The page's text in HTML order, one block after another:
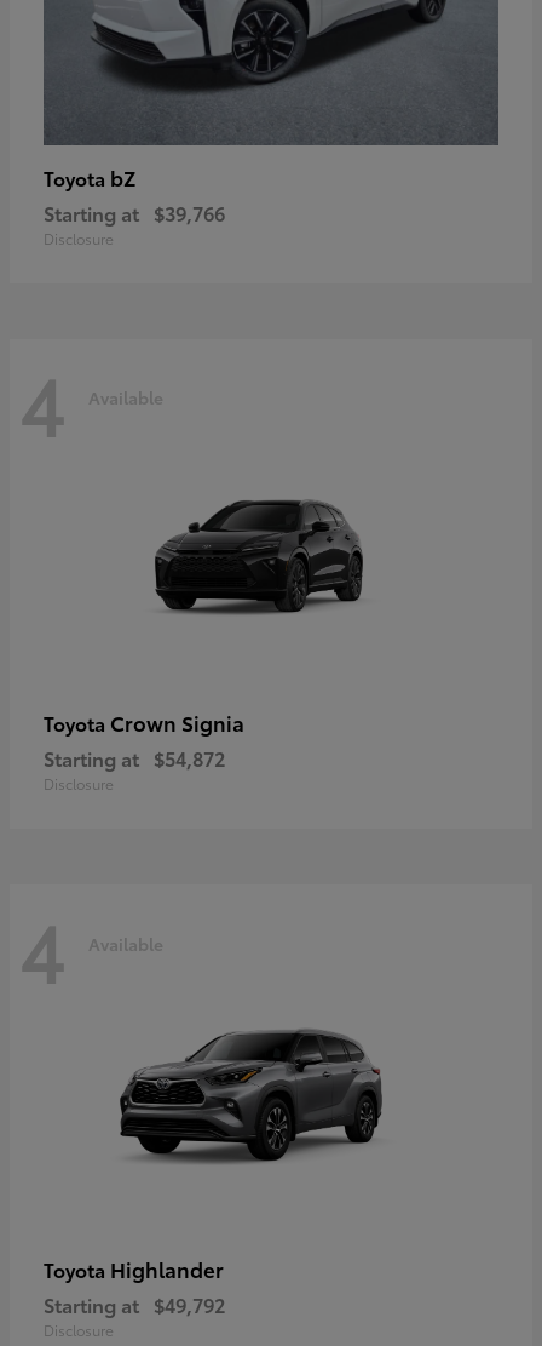
Toyota bZ
Starting at $39,766
Disclosure
4 Available
Toyota Crown Signia
Starting at $54,872
Disclosure
4 Available
Toyota Highlander
Starting at $49,792
Disclosure